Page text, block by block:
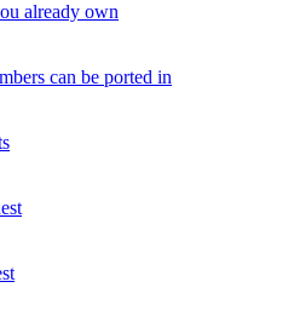
already own
can be ported in